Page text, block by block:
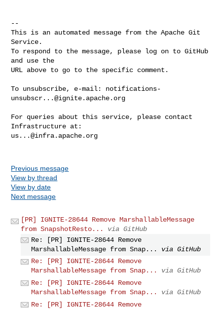
--
This is an automated message from the Apache Git
Service.
To respond to the message, please log on to GitHub
and use the
URL above to go to the specific comment.
To unsubscribe, e-mail: notifications-
unsubscr...@ignite.apache.org
For queries about this service, please contact
us...@infra.apache.org
Previous message
View by thread
View by date
Next message
[PR] IGNITE-28644 Remove MarshallableMessage
from SnapshotResto...
via GitHub
Re: [PR] IGNITE-28644 Remove
MarshallableMessage from Snap...
via GitHub
Re: [PR] IGNITE-28644 Remove
MarshallableMessage from Snap...
via GitHub
Re: [PR] IGNITE-28644 Remove
MarshallableMessage from Snap...
via GitHub
Re: [PR] IGNITE-28644 Remove